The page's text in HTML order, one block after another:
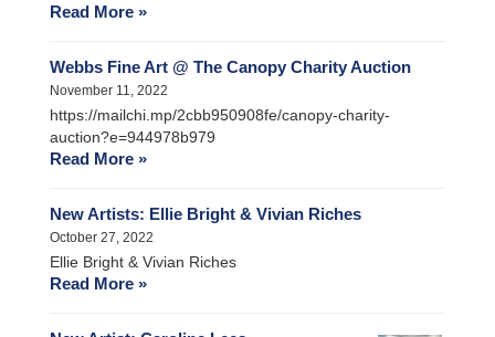
Read More »
Webbs Fine Art @ The Canopy Charity Auction
November 11, 2022
https://mailchi.mp/2cbb950908fe/canopy-charity-
auction?e=944978b979
Read More »
New Artists: Ellie Bright & Vivian Riches
October 27, 2022
Ellie Bright & Vivian Riches
Read More »